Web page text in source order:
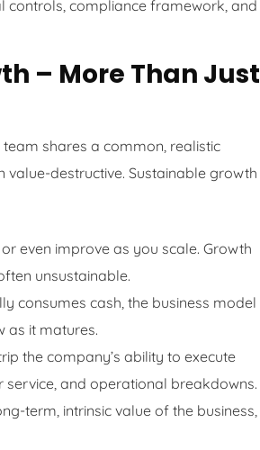
controls, compliance framework, and
– More Than Just
shares a common, realistic
value-destructive. Sustainable growth
even improve as you scale. Growth
unsustainable.
consumes cash, the business model
as it matures.
the company’s ability to execute
and operational breakdowns.
term, intrinsic value of the business,